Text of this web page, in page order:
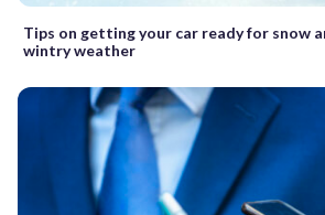
Tips on getting your car ready for snow
wintry weather